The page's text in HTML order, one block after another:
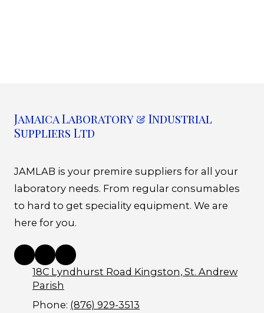
Jamaica Laboratory & Industrial
Suppliers Ltd
JAMLAB is your premire suppliers for all your
laboratory needs. From regular consumables
to hard to get speciality equipment. We are
here for you.
18C Lyndhurst Road Kingston, St. Andrew
Parish
Phone: (876) 929-3513